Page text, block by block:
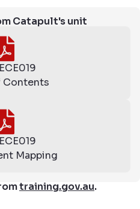
Catapult's unit
Contents
Mapping
training.gov.au.